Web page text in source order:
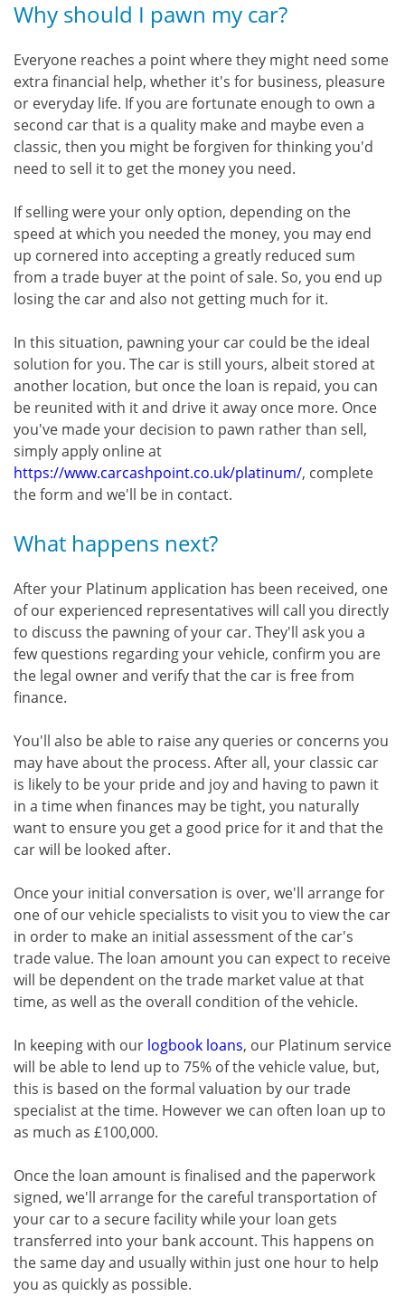
Why should I pawn my car?
Everyone reaches a point where they might need some
extra financial help, whether it's for business, pleasure
or everyday life. If you are fortunate enough to own a
second car that is a quality make and maybe even a
classic, then you might be forgiven for thinking you'd
need to sell it to get the money you need.
If selling were your only option, depending on the
speed at which you needed the money, you may end
up cornered into accepting a greatly reduced sum
from a trade buyer at the point of sale. So, you end up
losing the car and also not getting much for it.
In this situation, pawning your car could be the ideal
solution for you. The car is still yours, albeit stored at
another location, but once the loan is repaid, you can
be reunited with it and drive it away once more. Once
you've made your decision to pawn rather than sell,
simply apply online at
https://www.carcashpoint.co.uk/platinum/, complete
the form and we'll be in contact.
What happens next?
After your Platinum application has been received, one
of our experienced representatives will call you directly
to discuss the pawning of your car. They'll ask you a
few questions regarding your vehicle, confirm you are
the legal owner and verify that the car is free from
finance.
You'll also be able to raise any queries or concerns you
may have about the process. After all, your classic car
is likely to be your pride and joy and having to pawn it
in a time when finances may be tight, you naturally
want to ensure you get a good price for it and that the
car will be looked after.
Once your initial conversation is over, we'll arrange for
one of our vehicle specialists to visit you to view the car
in order to make an initial assessment of the car's
trade value. The loan amount you can expect to receive
will be dependent on the trade market value at that
time, as well as the overall condition of the vehicle.
In keeping with our logbook loans, our Platinum service
will be able to lend up to 75% of the vehicle value, but,
this is based on the formal valuation by our trade
specialist at the time. However we can often loan up to
as much as £100,000.
Once the loan amount is finalised and the paperwork
signed, we'll arrange for the careful transportation of
your car to a secure facility while your loan gets
transferred into your bank account. This happens on
the same day and usually within just one hour to help
you as quickly as possible.